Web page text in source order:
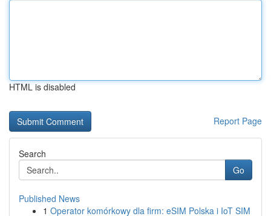
HTML is disabled
Report Page
Search
Go
Published News
1 Operator komórkowy dla firm: eSIM Polska i IoT SIM